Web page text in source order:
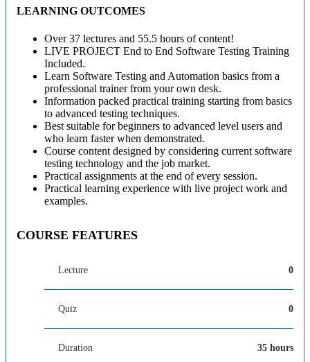
LEARNING OUTCOMES
Over 37 lectures and 55.5 hours of content!
LIVE PROJECT End to End Software Testing Training
Included.
Learn Software Testing and Automation basics from a
professional trainer from your own desk.
Information packed practical training starting from basics
to advanced testing techniques.
Best suitable for beginners to advanced level users and
who learn faster when demonstrated.
Course content designed by considering current software
testing technology and the job market.
Practical assignments at the end of every session.
Practical learning experience with live project work and
examples.
COURSE FEATURES
Lecture 0
Quiz 0
Duration 35 hours